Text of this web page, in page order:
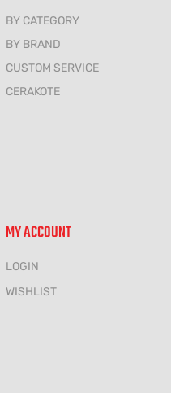
BY CATEGORY
BY BRAND
CUSTOM SERVICE
CERAKOTE
MY ACCOUNT
LOGIN
WISHLIST